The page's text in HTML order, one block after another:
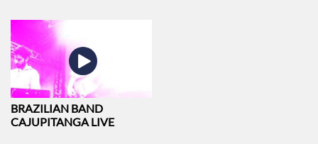
BRAZILIAN BAND
CAJUPITANGA LIVE